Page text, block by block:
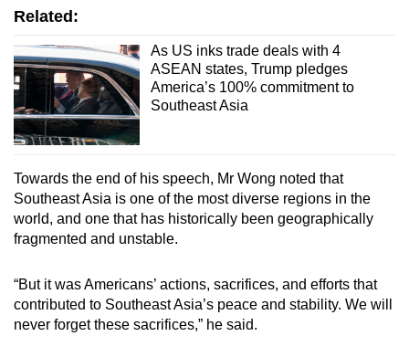
Related:
As US inks trade deals with 4
ASEAN states, Trump pledges
America’s 100% commitment to
Southeast Asia
Towards the end of his speech, Mr Wong noted that
Southeast Asia is one of the most diverse regions in the
world, and one that has historically been geographically
fragmented and unstable.
“But it was Americans’ actions, sacrifices, and efforts that
contributed to Southeast Asia’s peace and stability. We will
never forget these sacrifices,” he said.